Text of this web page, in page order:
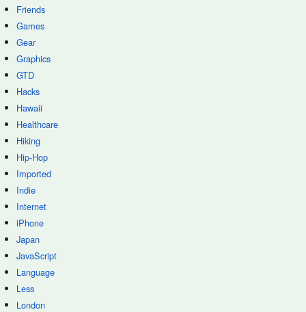
Friends
Games
Gear
Graphics
GTD
Hacks
Hawaii
Healthcare
Hiking
Hip-Hop
Imported
Indie
Internet
iPhone
Japan
JavaScript
Language
Less
London